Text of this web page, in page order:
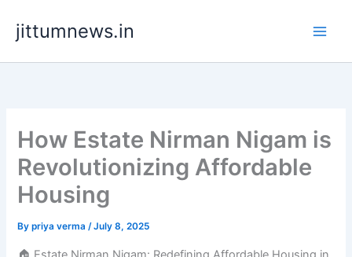
content
jittumnews.in
How Estate Nirman Nigam is
Revolutionizing Affordable
Housing
Bypriya verma/July 8, 2025